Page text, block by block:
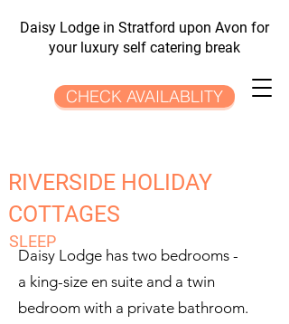
CHECK AVAILABLITY
Daisy Lodge in Stratford upon Avon for
your luxury self catering break
RIVERSIDE HOLIDAY
COTTAGES
SLEEP
Daisy Lodge has two bedrooms -
a king-size en suite and a twin
bedroom with a private bathroom.